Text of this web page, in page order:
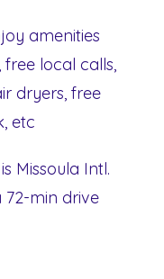
amenities
local calls,
dryers, free
etc
Missoula Intl.
72-min drive